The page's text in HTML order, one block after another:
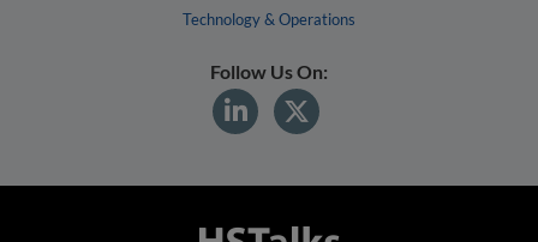
Technology & Operations
Follow Us On: